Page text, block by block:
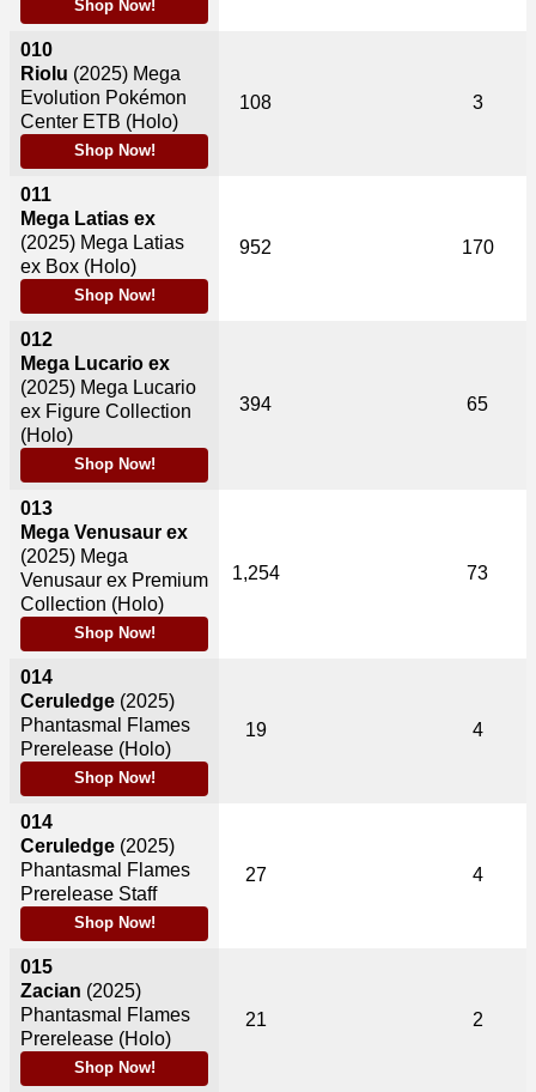
Shop Now!
010
Riolu (2025) Mega
Evolution Pokémon
Center ETB (Holo)
Shop Now!
011
Mega Latias ex
(2025) Mega Latias
ex Box (Holo)
Shop Now!
012
Mega Lucario ex
(2025) Mega Lucario
ex Figure Collection
(Holo)
Shop Now!
013
Mega Venusaur ex
(2025) Mega
Venusaur ex Premium
Collection (Holo)
Shop Now!
014
Ceruledge (2025)
Phantasmal Flames
Prerelease (Holo)
Shop Now!
014
Ceruledge (2025)
Phantasmal Flames
Prerelease Staff
Shop Now!
015
Zacian (2025)
Phantasmal Flames
Prerelease (Holo)
Shop Now!
108 3
952 170
394 65
1,254 73
19 4
27 4
21 2